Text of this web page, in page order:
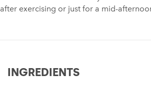
after exercising or just for a mid-
INGREDIENTS